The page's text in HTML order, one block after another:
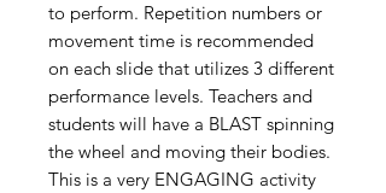
to perform. Repetition numbers or
movement time is recommended
on each slide that utilizes 3 different
performance levels. Teachers and
students will have a BLAST spinning
the wheel and moving their bodies.
This is a very ENGAGING activity